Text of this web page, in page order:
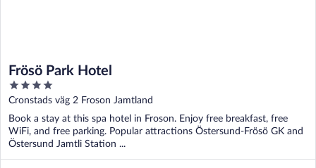
Frösö Park Hotel
4
out
5
Cronstads väg 2 Froson Jamtland
Book a stay at this spa hotel in Froson. Enjoy free breakfast, free
WiFi, and free parking. Popular attractions Östersund-Frösö GK and
Östersund Jamtli Station ...